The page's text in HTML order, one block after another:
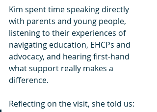
Kim spent time speaking directly
with parents and young people,
listening to their experiences of
navigating education, EHCPs and
advocacy, and hearing first-hand
what support really makes a
difference.
Reflecting on the visit, she told us: